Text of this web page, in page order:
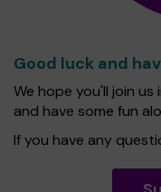
Good luck and
We hope you'll join
and have some fun
If you have any